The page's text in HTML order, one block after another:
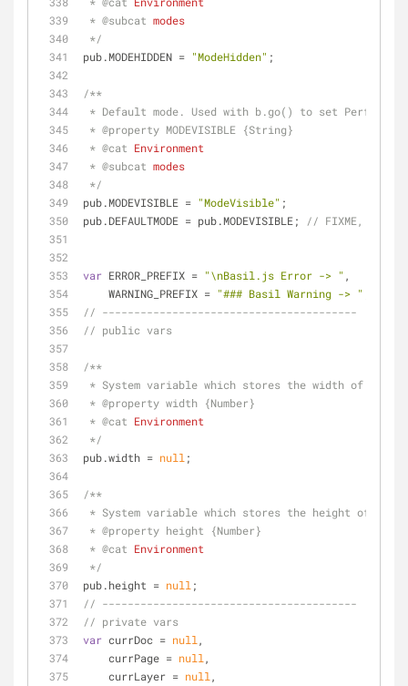
* @subcat modes
*/
pub.MODEHIDDEN = "ModeHidden" ;
/**
* Default mode. Used with b.go() to set
* @property MODEVISIBLE {String}
* @cat Environment
* @subcat modes
*/
pub.MODEVISIBLE = "ModeVisible" ;
pub.DEFAULTMODE = pub.MODEVISIBLE;
// FIXME,
var ERROR_PREFIX = "\nBasil.js Error -> " ,
    WARNING_PREFIX =
"### Basil Warning -> "
// ----------------------------------------
// public vars
/**
* System variable which stores the width of the
* @property width {Number}
* @cat Environment
*/
pub.width = null ;
/**
* System variable which stores the height of the
* @property height {Number}
* @cat Environment
*/
pub.height = null ;
// ----------------------------------------
// private vars
var currDoc = null ,
    currPage =
null ,
    currLayer =
null ,